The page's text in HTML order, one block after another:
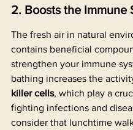
2. Boosts the Immune
The fresh air in natural
contains beneficial
strengthen your immune
bathing increases the
killer cells, which play a
fighting infections and
consider that lunchtime